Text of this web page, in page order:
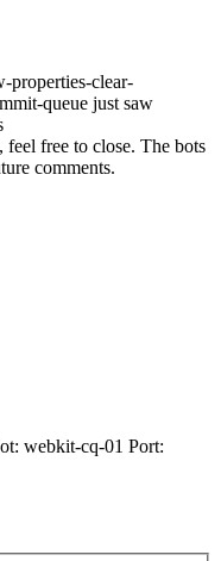
properties-clear-
queue just saw
free to close. The bots
comments.
webkit-cq-01 Port: